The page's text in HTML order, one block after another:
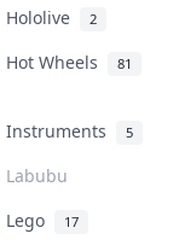
Hololive 2
Hot Wheels 81
Instruments 5
Labubu
Lego 17